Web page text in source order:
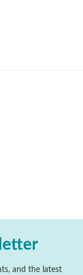
and the latest